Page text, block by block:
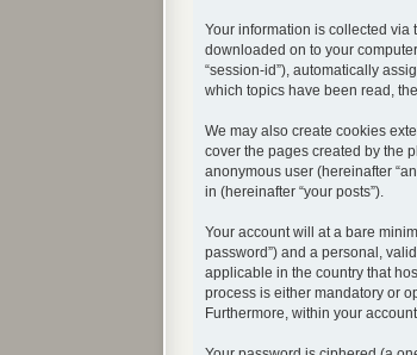
Your information is collected via
downloaded on to your
“session-id”), automatically
which topics have been read,
We may also create cookies
cover the pages created by the
anonymous user (hereinafter
in (hereinafter “your posts”).
Your account will at a bare
password”) and a personal,
applicable in the country that
process is either mandatory or
Furthermore, within your